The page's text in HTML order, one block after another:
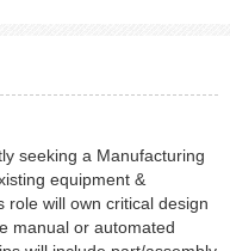
seeking a Manufacturing
equipment &
role will own critical design
manual or automated